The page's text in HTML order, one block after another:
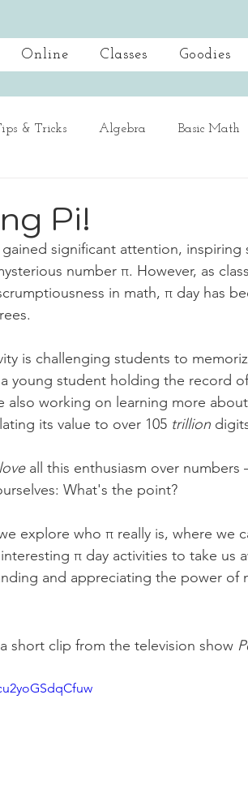
Online Classes Goodies
& Tricks Algebra Basic Math
Pi!
significant attention, inspiring
number π. However, as
in math, π day has
is challenging students to
young student holding the record
also working on learning more
its value to over 105 trillion
love all this enthusiasm over numbers
What's the point?
explore who π really is, where we
π day activities to take us
and appreciating the power of
short clip from the television show